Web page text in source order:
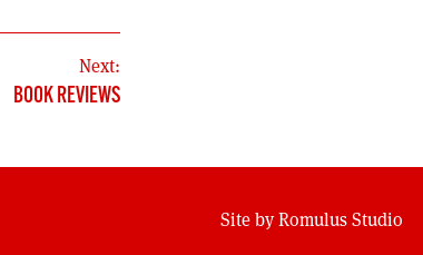
Next:
BOOK REVIEWS
Site byRomulus Studio